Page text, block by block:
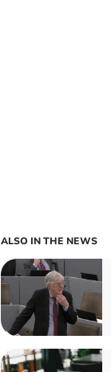
ALSO IN THE NEWS